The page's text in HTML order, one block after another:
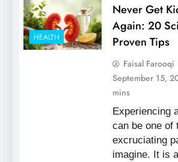
HEALTH
Never Get
Again: 20
Proven Tips
Faisal Farooqi
September 15,
mins
Experiencing
can be one of
excruciating
imagine. It is